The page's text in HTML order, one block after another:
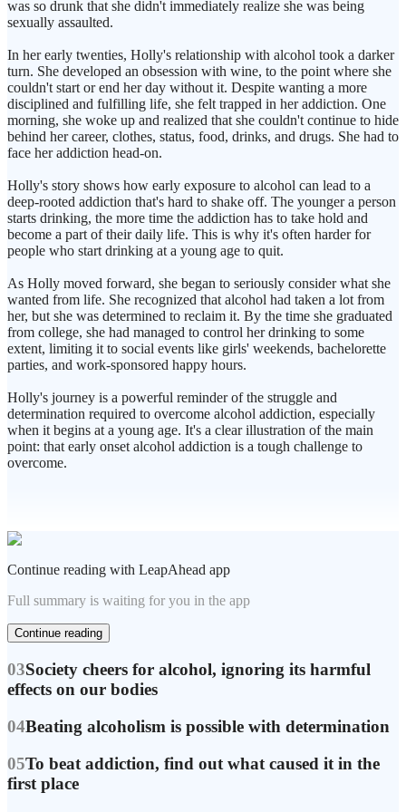
was so drunk that she didn't immediately realize she was being
sexually assaulted.
In her early twenties, Holly's relationship with alcohol took a darker
turn. She developed an obsession with wine, to the point where she
couldn't start or end her day without it. Despite wanting a more
disciplined and fulfilling life, she felt trapped in her addiction. One
morning, she woke up and realized that she couldn't continue to hide
behind her career, clothes, status, food, drinks, and drugs. She had to
face her addiction head-on.
Holly's story shows how early exposure to alcohol can lead to a
deep-rooted addiction that's hard to shake off. The younger a person
starts drinking, the more time the addiction has to take hold and
become a part of their daily life. This is why it's often harder for
people who start drinking at a young age to quit.
As Holly moved forward, she began to seriously consider what she
wanted from life. She recognized that alcohol had taken a lot from
her, but she was determined to reclaim it. By the time she graduated
from college, she had managed to control her drinking to some
extent, limiting it to social events like girls' weekends, bachelorette
parties, and work-sponsored happy hours.
Holly's journey is a powerful reminder of the struggle and
determination required to overcome alcohol addiction, especially
when it begins at a young age. It's a clear illustration of the main
point: that early onset alcohol addiction is a tough challenge to
overcome.
Continue reading with LeapAhead app
Full summary is waiting for you in the app
Continue reading
03Society cheers for alcohol, ignoring its harmful
effects on our bodies
04Beating alcoholism is possible with determination
05To beat addiction, find out what caused it in the
first place